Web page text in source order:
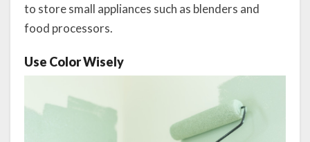
to store small appliances such as blenders and
food processors.
Use Color Wisely